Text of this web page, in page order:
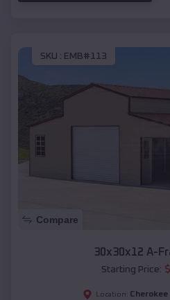
SKU : EMB#113
Compare
30x30x12 A-
Starting Price: $
Location: Cherokee